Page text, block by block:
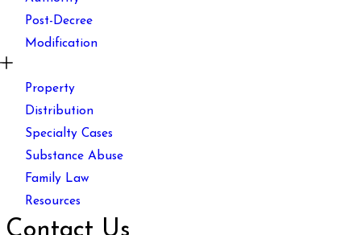
Post-Decree
Modification
Property
Distribution
Specialty Cases
Substance Abuse
Family Law
Resources